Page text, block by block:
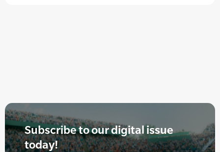
Subscribe to our digital issue
today!